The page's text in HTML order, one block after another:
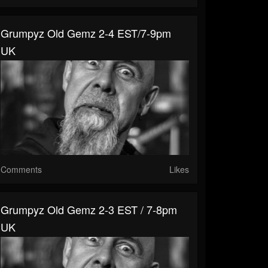
Grumpyz Old Gemz 2-4 EST/7-9pm
UK
Comments Likes
Grumpyz Old Gemz 2-3 EST / 7-8pm
UK